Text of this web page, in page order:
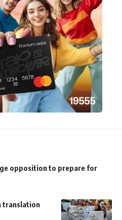
opposition to prepare for
translation